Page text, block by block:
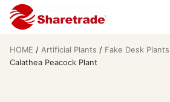
HOME / Artificial Plants / Fake Desk Plants
Calathea Peacock Plant